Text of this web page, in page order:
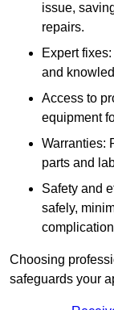
issue,
repairs.
Expert
and
Access to
equipment
Warranties:
parts and
Safety and
safely,
Choosing
safeguards your